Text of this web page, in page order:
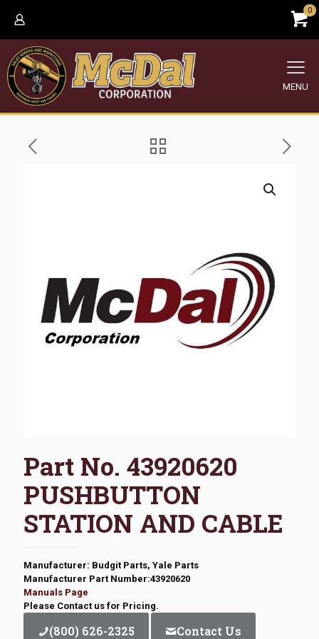
0
MENU
Part No. 43920620
PUSHBUTTON
STATION AND CABLE
Manufacturer: Budgit Parts, Yale Parts
Manufacturer Part Number:43920620
Manuals Page
Please Contact us for Pricing.
(800) 626-2325 Contact Us